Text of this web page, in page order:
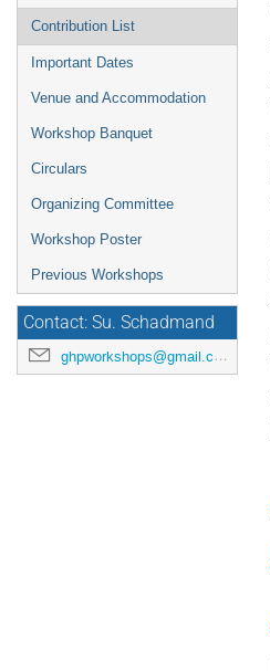
Contribution List
Important Dates
Venue and Accommodation
Workshop Banquet
Circulars
Organizing Committee
Workshop Poster
Previous Workshops
Contact: Su. Schadmand
ghpworkshops@gmail.com